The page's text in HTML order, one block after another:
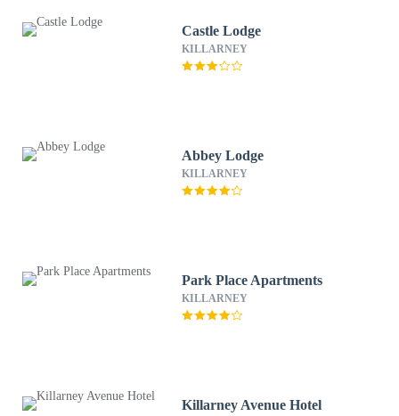
Castle Lodge
KILLARNEY
Abbey Lodge
KILLARNEY
Park Place Apartments
KILLARNEY
Killarney Avenue Hotel